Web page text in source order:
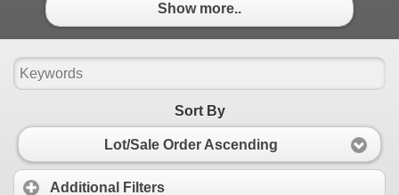
Show more..
Sort By
Lot/Sale Order Ascending
Additional Filters